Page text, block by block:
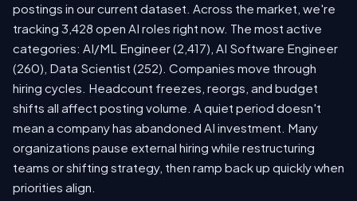
postings in our current dataset. Across the market, we're
tracking 3,428 open AI roles right now. The most active
categories: AI/ML Engineer (2,417), AI Software Engineer
(260), Data Scientist (252). Companies move through
hiring cycles. Headcount freezes, reorgs, and budget
shifts all affect posting volume. A quiet period doesn't
mean a company has abandoned AI investment. Many
organizations pause external hiring while restructuring
teams or shifting strategy, then ramp back up quickly when
priorities align.